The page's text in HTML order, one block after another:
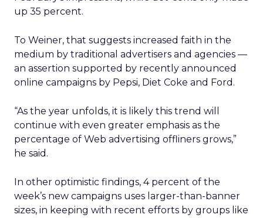
up 35 percent.
To Weiner, that suggests increased faith in the
medium by traditional advertisers and agencies —
an assertion supported by recently announced
online campaigns by Pepsi, Diet Coke and Ford.
“As the year unfolds, it is likely this trend will
continue with even greater emphasis as the
percentage of Web advertising offliners grows,”
he said.
In other optimistic findings, 4 percent of the
week’s new campaigns uses larger-than-banner
sizes, in keeping with recent efforts by groups like